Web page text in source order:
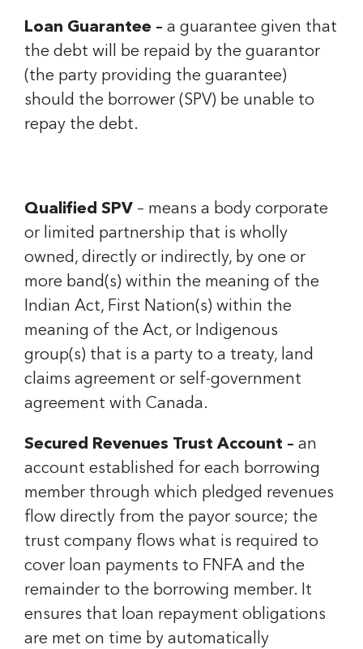
Loan Guarantee – a guarantee given that
the debt will be repaid by the guarantor
(the party providing the guarantee)
should the borrower (SPV) be unable to
repay the debt.
Qualified SPV – means a body corporate
or limited partnership that is wholly
owned, directly or indirectly, by one or
more band(s) within the meaning of the
Indian Act, First Nation(s) within the
meaning of the Act, or Indigenous
group(s) that is a party to a treaty, land
claims agreement or self-government
agreement with Canada.
Secured Revenues Trust Account – an
account established for each borrowing
member through which pledged revenues
flow directly from the payor source; the
trust company flows what is required to
cover loan payments to FNFA and the
remainder to the borrowing member. It
ensures that loan repayment obligations
are met on time by automatically